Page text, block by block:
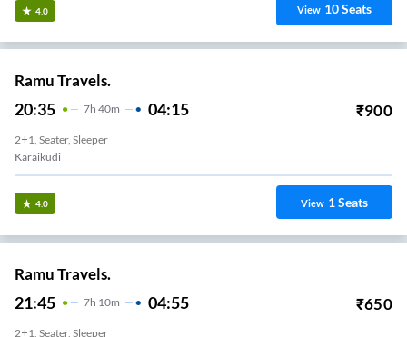
4.0 View 10Seats
Ramu Travels.
20:35 7H 40m 04:15 ₹900
2+1, Seater, Sleeper
Karaikudi
4.0 View 1Seats
Ramu Travels.
21:45 7H 10m 04:55 ₹650
2+1, Seater, Sleeper